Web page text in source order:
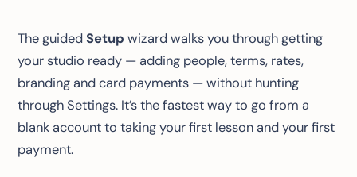
The guided Setup wizard walks you through getting
your studio ready — adding people, terms, rates,
branding and card payments — without hunting
through Settings. It’s the fastest way to go from a
blank account to taking your first lesson and your first
payment.